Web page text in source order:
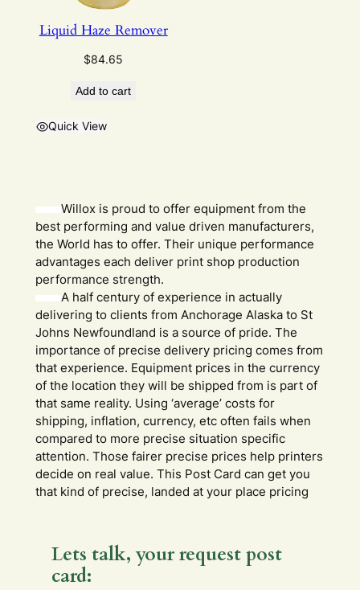
Liquid Haze Remover
$84.65
Add to cart
Quick View
Willox is proud to offer equipment from the
best performing and value driven manufacturers,
the World has to offer. Their unique performance
advantages each deliver print shop production
performance strength.
A half century of experience in actually
delivering to clients from Anchorage Alaska to St
Johns Newfoundland is a source of pride. The
importance of precise delivery pricing comes from
that experience. Equipment prices in the currency
of the location they will be shipped from is part of
that same reality. Using ‘average’ costs for
shipping, inflation, currency, etc often fails when
compared to more precise situation specific
attention. Those fairer precise prices help printers
decide on real value. This Post Card can get you
that kind of precise, landed at your place pricing
Lets talk, your request post
card: